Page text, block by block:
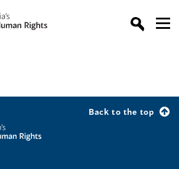
Back to the top